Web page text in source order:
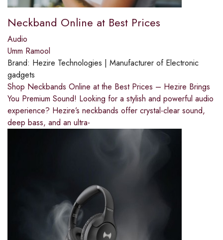
Neckband Online at Best Prices
Audio
Umm Ramool
Brand: Hezire Technologies | Manufacturer of Electronic
gadgets
Shop Neckbands Online at the Best Prices – Hezire Brings
You Premium Sound! Looking for a stylish and powerful audio
experience? Hezire’s neckbands offer crystal-clear sound,
deep bass, and an ultra-